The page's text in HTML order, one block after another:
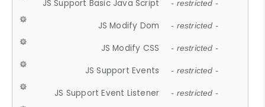
JS Support Basic Java Script - restricted -
JS Modify Dom - restricted -
JS Modify CSS - restricted -
JS Support Events - restricted -
JS Support Event Listener - restricted -